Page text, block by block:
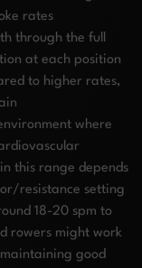
rates
through the full
at each position
to higher rates,
where
this range depends
resistance setting
18-20 spm to
rowers might work
good